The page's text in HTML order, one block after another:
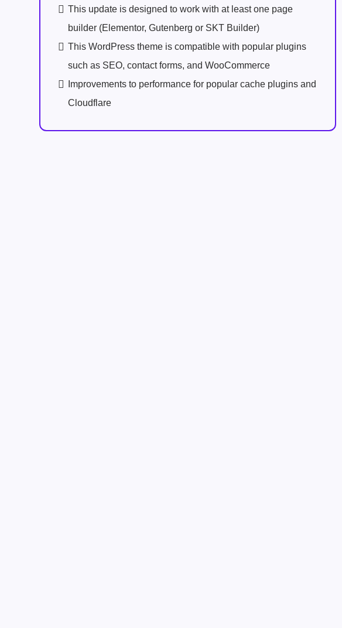
This update is designed to work with at least one page
builder (Elementor, Gutenberg or SKT Builder)
This WordPress theme is compatible with popular plugins
such as SEO, contact forms, and WooCommerce
Improvements to performance for popular cache plugins and
Cloudflare